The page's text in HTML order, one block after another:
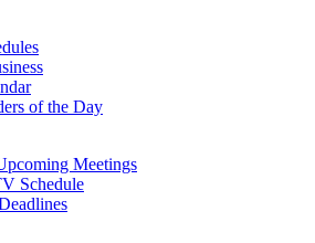
of the Day
Meetings
Schedule